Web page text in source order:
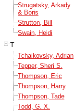
Strugatsky, Arkady
& Boris
Strutton, Bill
Swain, Heidi
T
Tchaikovsky, Adrian
Tepper, Sheri S.
Thompson, Eric
Thompson, Harry
Thompson, Tade
Todd, G. X.